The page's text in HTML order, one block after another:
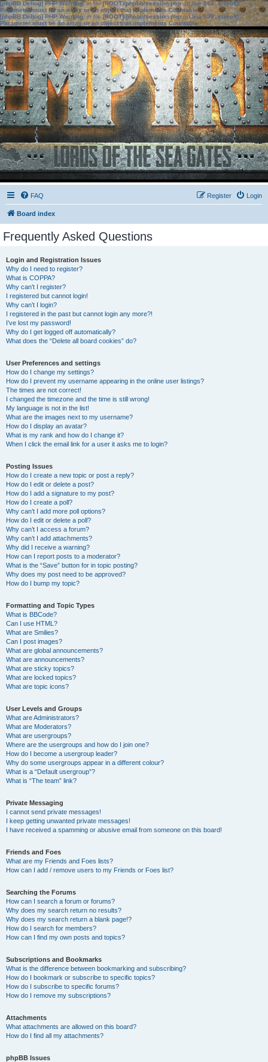
[phpBB Debug] PHP Warning: in file[ROOT]/phpbb/session.phpon line583:sizeof():
Parameter must be an array or an object that implements Countable
[phpBB Debug] PHP Warning: in file[ROOT]/phpbb/session.phpon line639: sizeof():
Parameter must be an array or an object that implements Countable
FAQ Login
Register
Board index
Frequently Asked Questions
Login and Registration Issues
Why do I need to register?
What is COPPA?
Why can’t I register?
I registered but cannot login!
Why can’t I login?
I registered in the past but cannot login any more?!
I’ve lost my password!
Why do I get logged off automatically?
What does the “Delete all board cookies” do?
User Preferences and settings
How do I change my settings?
How do I prevent my username appearing in the online user listings?
The times are not correct!
I changed the timezone and the time is still wrong!
My language is not in the list!
What are the images next to my username?
How do I display an avatar?
What is my rank and how do I change it?
When I click the email link for a user it asks me to login?
Posting Issues
How do I create a new topic or post a reply?
How do I edit or delete a post?
How do I add a signature to my post?
How do I create a poll?
Why can’t I add more poll options?
How do I edit or delete a poll?
Why can’t I access a forum?
Why can’t I add attachments?
Why did I receive a warning?
How can I report posts to a moderator?
What is the “Save” button for in topic posting?
Why does my post need to be approved?
How do I bump my topic?
Formatting and Topic Types
What is BBCode?
Can I use HTML?
What are Smilies?
Can I post images?
What are global announcements?
What are announcements?
What are sticky topics?
What are locked topics?
What are topic icons?
User Levels and Groups
What are Administrators?
What are Moderators?
What are usergroups?
Where are the usergroups and how do I join one?
How do I become a usergroup leader?
Why do some usergroups appear in a different colour?
What is a “Default usergroup”?
What is “The team” link?
Private Messaging
I cannot send private messages!
I keep getting unwanted private messages!
I have received a spamming or abusive email from someone on this board!
Friends and Foes
What are my Friends and Foes lists?
How can I add / remove users to my Friends or Foes list?
Searching the Forums
How can I search a forum or forums?
Why does my search return no results?
Why does my search return a blank page!?
How do I search for members?
How can I find my own posts and topics?
Subscriptions and Bookmarks
What is the difference between bookmarking and subscribing?
How do I bookmark or subscribe to specific topics?
How do I subscribe to specific forums?
How do I remove my subscriptions?
Attachments
What attachments are allowed on this board?
How do I find all my attachments?
phpBB Issues